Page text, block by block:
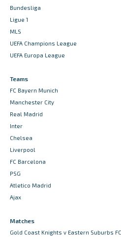
Bundesliga
Ligue 1
MLS
UEFA Champions League
UEFA Europa League
Teams
FC Bayern Munich
Manchester City
Real Madrid
Inter
Chelsea
Liverpool
FC Barcelona
PSG
Atletico Madrid
Ajax
Matches
Gold Coast Knights v Eastern Suburbs